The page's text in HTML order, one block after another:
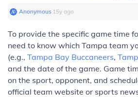
Anonymous∙ 15y ago
To provide the specific game time
need to know which Tampa team
(e.g., Tampa Bay Buccaneers,
and the date of the game. Game
on the sport, opponent, and
official team website or sports